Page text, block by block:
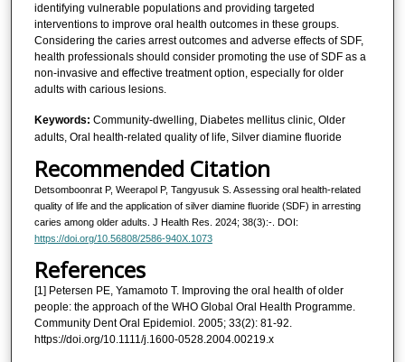
identifying vulnerable populations and providing targeted
interventions to improve oral health outcomes in these groups.
Considering the caries arrest outcomes and adverse effects of SDF,
health professionals should consider promoting the use of SDF as a
non-invasive and effective treatment option, especially for older
adults with carious lesions.
Keywords: Community-dwelling, Diabetes mellitus clinic, Older
adults, Oral health-related quality of life, Silver diamine fluoride
Recommended Citation
Detsomboonrat P, Weerapol P, Tangyusuk S. Assessing oral health-related
quality of life and the application of silver diamine fluoride (SDF) in arresting
caries among older adults. J Health Res. 2024; 38(3):-. DOI:
https://doi.org/10.56808/2586-940X.1073
References
[1] Petersen PE, Yamamoto T. Improving the oral health of older
people: the approach of the WHO Global Oral Health Programme.
Community Dent Oral Epidemiol. 2005; 33(2): 81-92.
https://doi.org/10.1111/j.1600-0528.2004.00219.x